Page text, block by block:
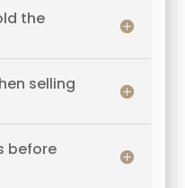
the
selling
before